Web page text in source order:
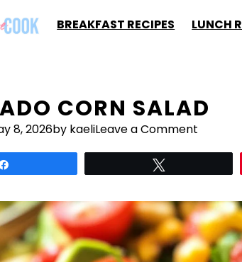
BREAKFAST RECIPES LUNCH
CORN SALAD
8, 2026by kaeliLeave a Comment